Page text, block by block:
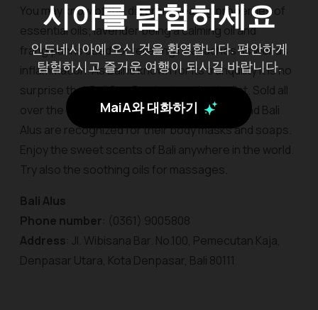
시아를 탐험하세요
인도네시아에 오신 것을 환영합니다. 편안하게
탐험하시고 즐거운 여행이 되시길 바랍니다.
MaiA와 대화하기
You may know of the different healing properties of
essential oils; lavender being a calming oil and
frangipani is used for relieving headaches as well as
inflammation. As Bali is known for its tranquility it is no
surprise that Bali Spa Products make the list. Sold all
over the world, brands like Bali Spa-Nature and Bali
Alus are recognized for their body masks and soaps.
Enjoy the sweet scents of Bali anywhere in the world.
Try also the soothing oils for massages.
Bali Alus
Phone number: (0361) 9005808
Address: Jl. Wibisana Bar. No.100, Pemecutan Kaja,
Denpasar Utara, Kota Denpasar, Bali 80111